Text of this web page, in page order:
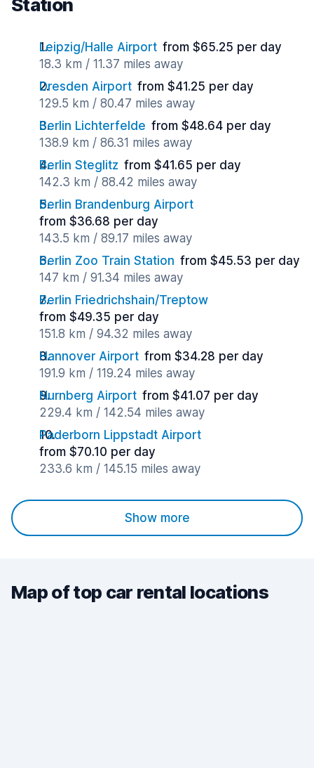
Station
Leipzig/Halle Airport from $65.25 per day
18.3 km / 11.37 miles away
Dresden Airport from $41.25 per day
129.5 km / 80.47 miles away
Berlin Lichterfelde from $48.64 per day
138.9 km / 86.31 miles away
Berlin Steglitz from $41.65 per day
142.3 km / 88.42 miles away
Berlin Brandenburg Airport
from $36.68 per day
143.5 km / 89.17 miles away
Berlin Zoo Train Station from $45.53 per day
147 km / 91.34 miles away
Berlin Friedrichshain/Treptow
from $49.35 per day
151.8 km / 94.32 miles away
Hannover Airport from $34.28 per day
191.9 km / 119.24 miles away
Nurnberg Airport from $41.07 per day
229.4 km / 142.54 miles away
Paderborn Lippstadt Airport
from $70.10 per day
233.6 km / 145.15 miles away
Show more
Map of top car rental locations